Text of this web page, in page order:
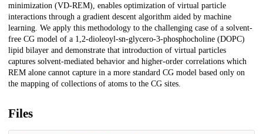
minimization (VD-REM), enables optimization of virtual particle
interactions through a gradient descent algorithm aided by machine
learning. We apply this methodology to the challenging case of a solvent-
free CG model of a 1,2-dioleoyl-sn-glycero-3-phosphocholine (DOPC)
lipid bilayer and demonstrate that introduction of virtual particles
captures solvent-mediated behavior and higher-order correlations which
REM alone cannot capture in a more standard CG model based only on
the mapping of collections of atoms to the CG sites.
Files